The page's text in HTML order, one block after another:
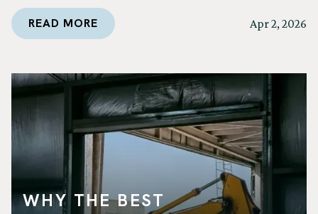
READ MORE Apr 2, 2026
WHY THE BEST